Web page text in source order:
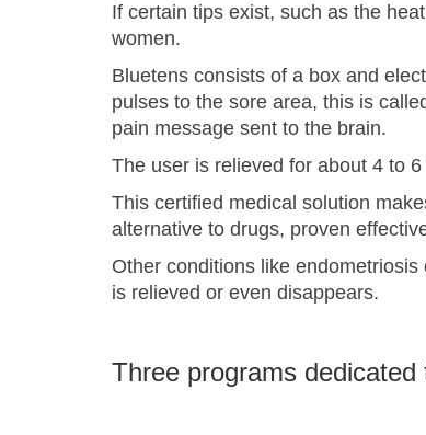
If certain tips exist, such as the
women.
Bluetens consists of a box and
pulses to the sore area, this is
pain message sent to the brain.
The user is relieved for about 4 to
This certified medical solution
alternative to drugs, proven
Other conditions like
is relieved or even disappears.
Three programs